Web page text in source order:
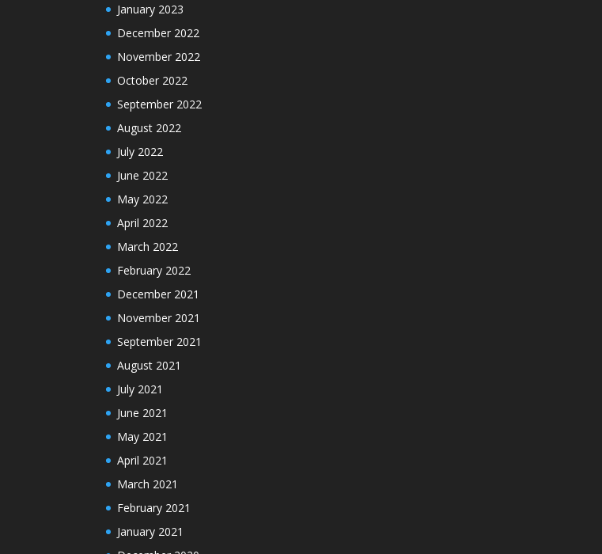
January 2023
December 2022
November 2022
October 2022
September 2022
August 2022
July 2022
June 2022
May 2022
April 2022
March 2022
February 2022
December 2021
November 2021
September 2021
August 2021
July 2021
June 2021
May 2021
April 2021
March 2021
February 2021
January 2021